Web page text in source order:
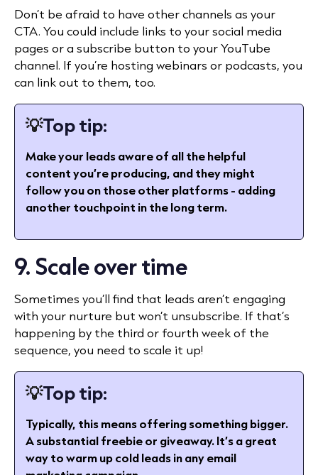
Don’t be afraid to have other channels as your
CTA. You could include links to your social media
pages or a subscribe button to your YouTube
channel. If you’re hosting webinars or podcasts, you
can link out to them, too.
💡Top tip:
Make your leads aware of all the helpful
content you’re producing, and they might
follow you on those other platforms - adding
another touchpoint in the long term.
9. Scale over time
Sometimes you’ll find that leads aren’t engaging
with your nurture but won’t unsubscribe. If that’s
happening by the third or fourth week of the
sequence, you need to scale it up!
💡Top tip:
Typically, this means offering something bigger.
A substantial freebie or giveaway. It’s a great
way to warm up cold leads in any email